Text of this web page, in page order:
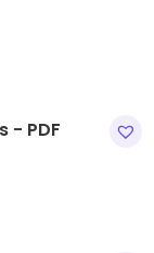
- PDF